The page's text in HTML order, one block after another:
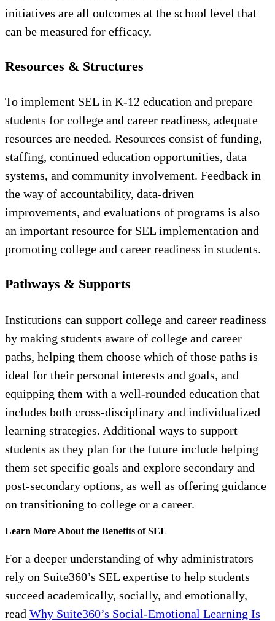
initiatives are all outcomes at the school level that
can be measured for efficacy.
Resources & Structures
To implement SEL in K-12 education and prepare
students for college and career readiness, adequate
resources are needed. Resources consist of funding,
staffing, continued education opportunities, data
systems, and community involvement. Feedback in
the way of accountability, data-driven
improvements, and evaluations of programs is also
an important resource for SEL implementation and
promoting college and career readiness in students.
Pathways & Supports
Institutions can support college and career readiness
by making students aware of college and career
paths, helping them choose which of those paths is
ideal for their personal interests and goals, and
equipping them with a well-rounded education that
includes both cross-disciplinary and individualized
learning strategies. Additional ways to support
students as they plan for the future include helping
them set specific goals and explore secondary and
post-secondary options, as well as offering guidance
on transitioning to college or a career.
Learn More About the Benefits of SEL
For a deeper understanding of why administrators
rely on Suite360’s SEL expertise to help students
succeed academically, socially, and emotionally,
read Why Suite360’s Social-Emotional Learning Is